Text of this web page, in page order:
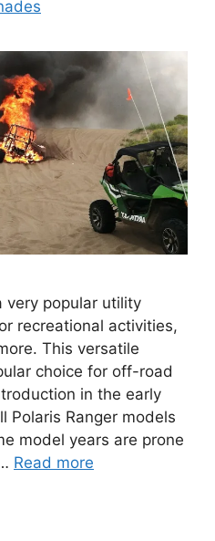
very popular utility
recreational activities,
This versatile
choice for off-road
in the early
Polaris Ranger models
model years are prone
Read more